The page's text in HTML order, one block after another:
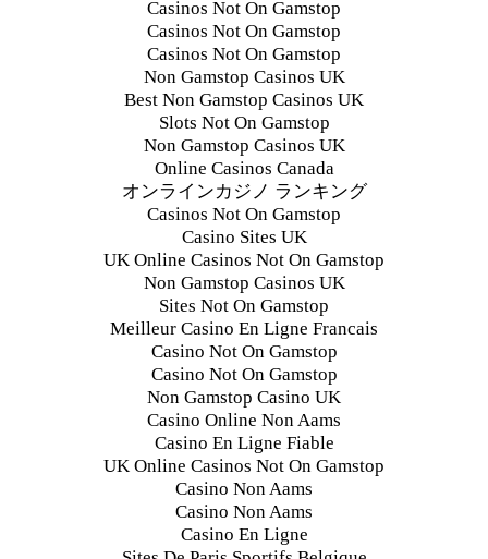
Casinos Not On Gamstop
Casinos Not On Gamstop
Casinos Not On Gamstop
Non Gamstop Casinos UK
Best Non Gamstop Casinos UK
Slots Not On Gamstop
Non Gamstop Casinos UK
Online Casinos Canada
オンラインカジノ ランキング
Casinos Not On Gamstop
Casino Sites UK
UK Online Casinos Not On Gamstop
Non Gamstop Casinos UK
Sites Not On Gamstop
Meilleur Casino En Ligne Francais
Casino Not On Gamstop
Casino Not On Gamstop
Non Gamstop Casino UK
Casino Online Non Aams
Casino En Ligne Fiable
UK Online Casinos Not On Gamstop
Casino Non Aams
Casino Non Aams
Casino En Ligne